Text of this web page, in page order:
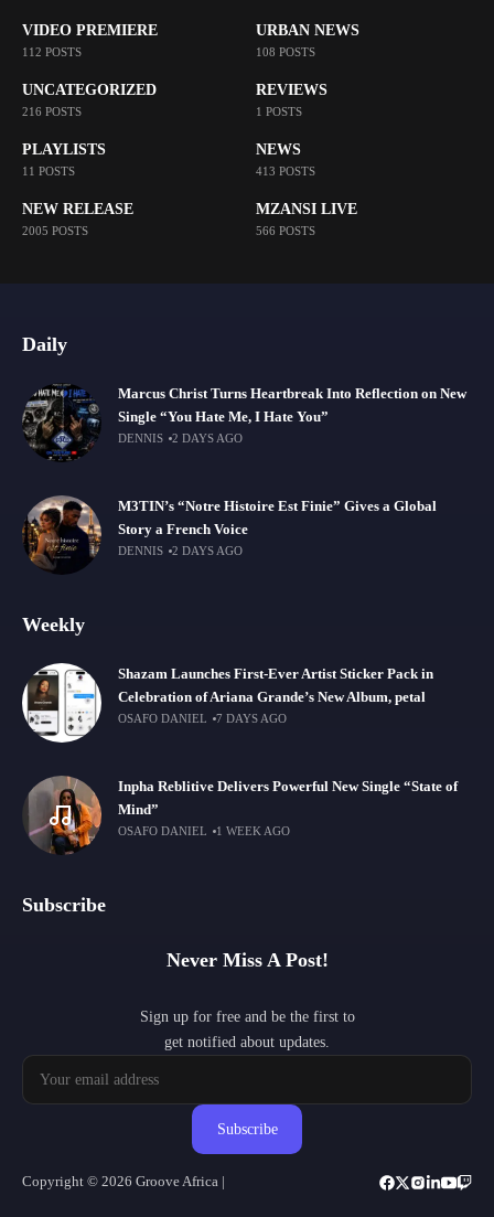
VIDEO PREMIERE
112 POSTS
URBAN NEWS
108 POSTS
UNCATEGORIZED
216 POSTS
REVIEWS
1 POSTS
PLAYLISTS
11 POSTS
NEWS
413 POSTS
NEW RELEASE
2005 POSTS
MZANSI LIVE
566 POSTS
Daily
Marcus Christ Turns Heartbreak Into Reflection on New
Single “You Hate Me, I Hate You”
DENNIS 2 DAYS AGO
M3TIN’s “Notre Histoire Est Finie” Gives a Global
Story a French Voice
DENNIS 2 DAYS AGO
Weekly
Shazam Launches First-Ever Artist Sticker Pack in
Celebration of Ariana Grande’s New Album, petal
OSAFO DANIEL 7 DAYS AGO
Inpha Reblitive Delivers Powerful New Single “State of
Mind”
OSAFO DANIEL 1 WEEK AGO
Subscribe
Never Miss A Post!
Sign up for free and be the first to
get notified about updates.
Subscribe
Copyright © 2026 Groove Africa |